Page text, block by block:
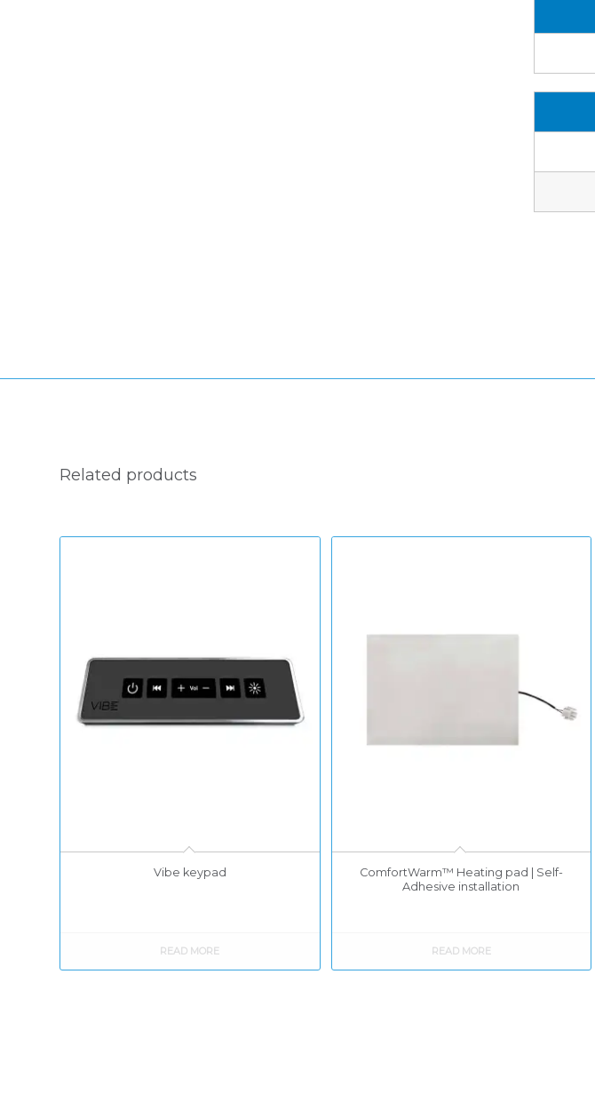
Related products
Vibe keypad
READ MORE
ComfortWarm™ Heating pad | Self-
Adhesive installation
READ MORE